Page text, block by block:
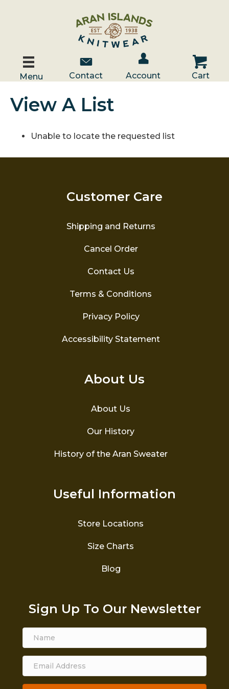
Menu
Contact Us
Contact
Account / Log In
Account
Cart
Cart
View A List
Unable to locate the requested list
Customer Care
Shipping and Returns
Cancel Order
Contact Us
Terms & Conditions
Privacy Policy
Accessibility Statement
About Us
About Us
Our History
History of the Aran Sweater
Useful Information
Store Locations
Size Charts
Blog
Sign Up To Our Newsletter